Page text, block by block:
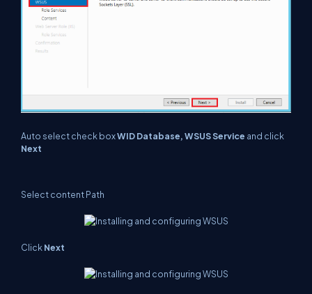
Auto select check boxWID Database, WSUS Service and click
Next
Select content Path
ClickNext